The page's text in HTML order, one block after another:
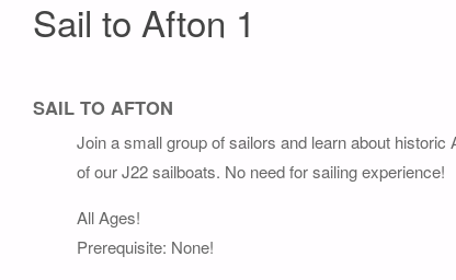
Sail to Afton 1
SAIL TO AFTON
Join a small group of sailors and learn about
of our J22 sailboats. No need for sailing experience!
All Ages!
Prerequisite: None!